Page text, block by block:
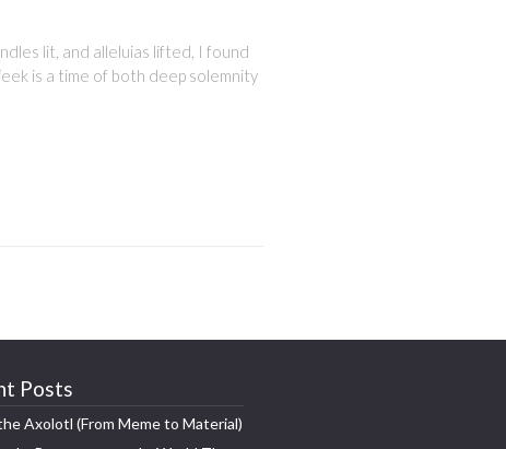
lit, and alleluias lifted, I found
is a time of both deep solemnity
Posts
Axolotl (From Meme to Material)